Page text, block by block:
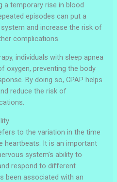
a temporary rise in blood
episodes can put a
and increase the risk of
complications.
individuals with sleep apnea
oxygen, preventing the body
By doing so, CPAP helps
reduce the risk of
to the variation in the time
heartbeats. It is an important
system’s ability to
respond to different
been associated with an